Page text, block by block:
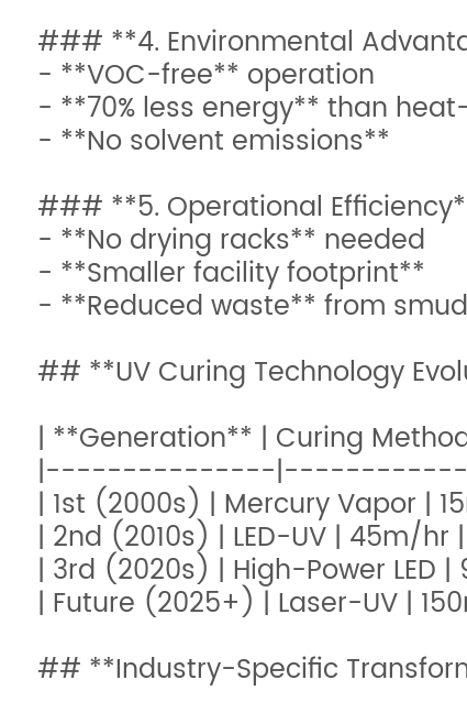
### **4. Environmental
- **VOC-free** operation
- **70% less energy** than
- **No solvent emissions**
### **5. Operational
- **No drying racks** needed
- **Smaller facility footprint**
- **Reduced waste** from
## **UV Curing Technology
| **Generation** | Curing
|---------------
| 1st (2000s) | Mercury Vapor |
| 2nd (2010s) | LED-UV | 45m/hr
| 3rd (2020s) | High-Power LED
| Future (2025+) | Laser-UV |
## **Industry-Specific